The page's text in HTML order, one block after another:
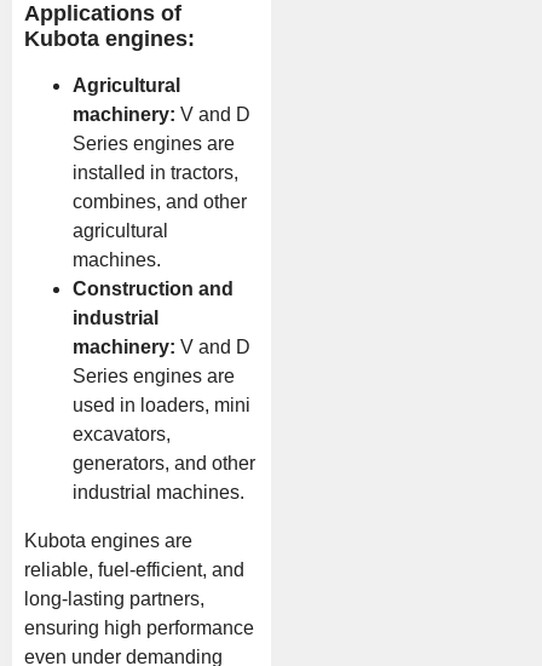
Applications of
Kubota engines:
Agricultural
machinery: V and D
Series engines are
installed in tractors,
combines, and other
agricultural
machines.
Construction and
industrial
machinery: V and D
Series engines are
used in loaders, mini
excavators,
generators, and other
industrial machines.
Kubota engines are
reliable, fuel-efficient, and
long-lasting partners,
ensuring high performance
even under demanding